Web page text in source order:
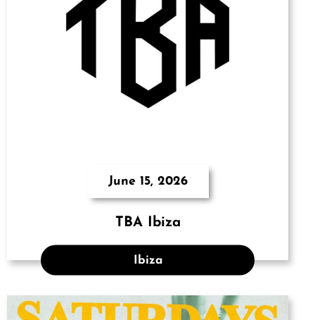
June 15, 2026
TBA Ibiza
Ibiza